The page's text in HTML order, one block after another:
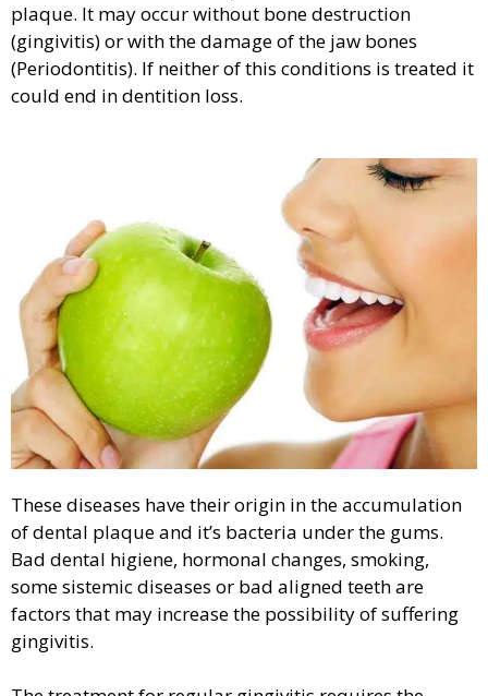
plaque. It may occur without bone destruction
(gingivitis) or with the damage of the jaw bones
(Periodontitis). If neither of this conditions is treated it
could end in dentition loss.
These diseases have their origin in the accumulation
of dental plaque and it’s bacteria under the gums.
Bad dental higiene, hormonal changes, smoking,
some sistemic diseases or bad aligned teeth are
factors that may increase the possibility of suffering
gingivitis.